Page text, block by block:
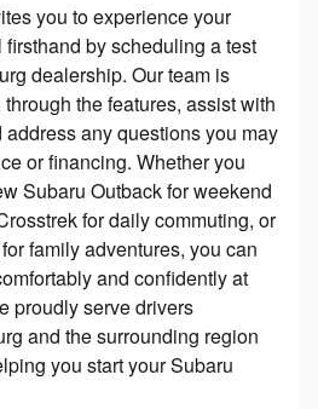
you to experience your
by scheduling a test
dealership. Our team is
the features, assist with
any questions you may
or financing. Whether you
Subaru Outback for weekend
for daily commuting, or
family adventures, you can
and confidently at
proudly serve drivers
and the surrounding region
you start your Subaru